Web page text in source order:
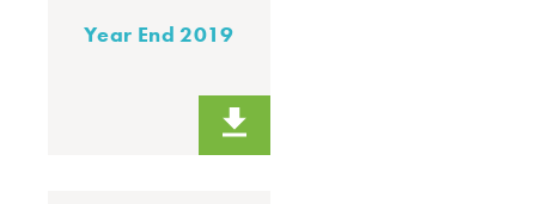
Year End 2019